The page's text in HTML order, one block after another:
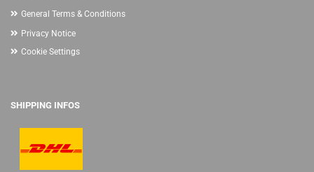
General Terms & Conditions
Privacy Notice
Cookie Settings
SHIPPING INFOS